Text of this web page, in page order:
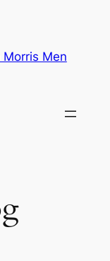
Men